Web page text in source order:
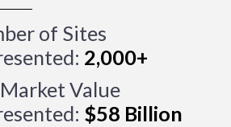
of Sites
2,000+
Value
$58 Billion